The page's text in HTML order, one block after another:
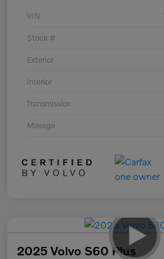
VIN
Stock #
Exterior
Interior
Transmission
Mileage
2025 Volvo S60 Plus